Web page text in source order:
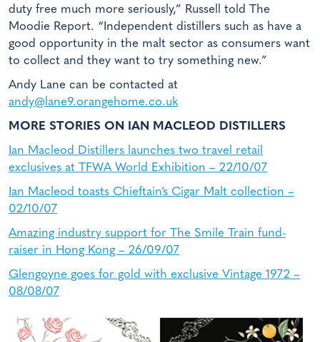
duty free much more seriously,” Russell told The
Moodie Report. “Independent distillers such as have a
good opportunity in the malt sector as consumers want
to collect and they want to try something new.”
Andy Lane can be contacted at
andy@lane9.orangehome.co.uk
MORE STORIES ON IAN MACLEOD DISTILLERS
Ian Macleod Distillers launches two travel retail
exclusives at TFWA World Exhibition – 22/10/07
Ian Macleod toasts Chieftain’s Cigar Malt collection –
02/10/07
Amazing industry support for The Smile Train fund-
raiser in Hong Kong – 26/09/07
Glengoyne goes for gold with exclusive Vintage 1972 –
08/08/07